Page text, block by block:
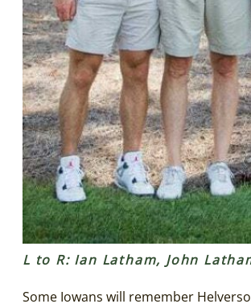
L to R: Ian Latham, John
Some Iowans will remember